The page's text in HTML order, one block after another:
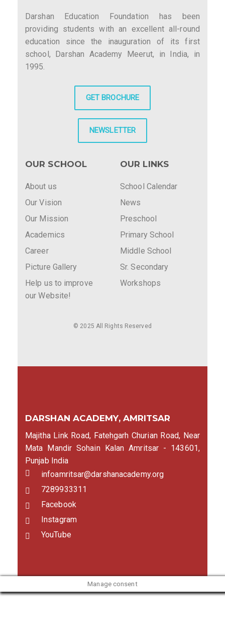
Darshan Education Foundation has been
providing students with an excellent all-round
education since the inauguration of its first
school, Darshan Academy Meerut, in India, in
1995.
GET BROCHURE
NEWSLETTER
OUR SCHOOL
About us
Our Vision
Our Mission
Academics
Career
Picture Gallery
Help us to improve
our Website!
OUR LINKS
School Calendar
News
Preschool
Primary School
Middle School
Sr. Secondary
Workshops
© 2025 All Rights Reserved
DARSHAN ACADEMY, AMRITSAR
Majitha Link Road, Fatehgarh Churian Road, Near
Mata Mandir Sohain Kalan Amritsar - 143601,
Punjab India
infoamritsar@darshanacademy.org
7289933311
Facebook
Instagram
YouTube
Manage consent